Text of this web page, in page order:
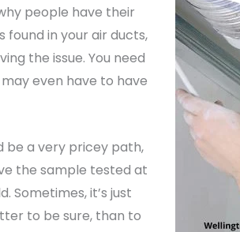
people have their
found in your air ducts,
the issue. You need
even have to have
be a very pricey path,
the sample tested at
Sometimes, it’s just
to be sure, than to